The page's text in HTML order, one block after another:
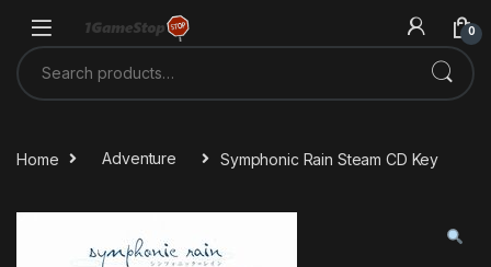
0
Search for:
Home Adventure Symphonic Rain Steam CD Key